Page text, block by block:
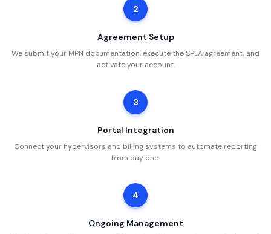
2
Agreement Setup
We submit your MPN documentation, execute the SPLA agreement, and
activate your account.
3
Portal Integration
Connect your hypervisors and billing systems to automate reporting
from day one.
4
Ongoing Management